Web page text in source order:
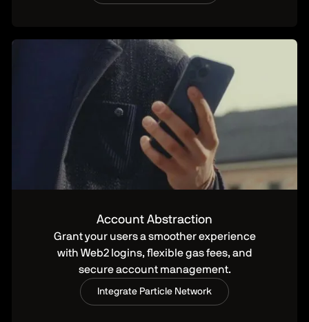
Account Abstraction
Grant your users a smoother experience
with Web2 logins, flexible gas fees, and
secure account management.
Integrate Particle Network